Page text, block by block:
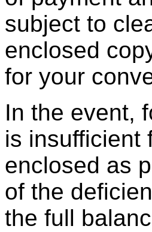
subject to
enclosed
for your
In the event,
is insufficient
enclosed as
of the
the full